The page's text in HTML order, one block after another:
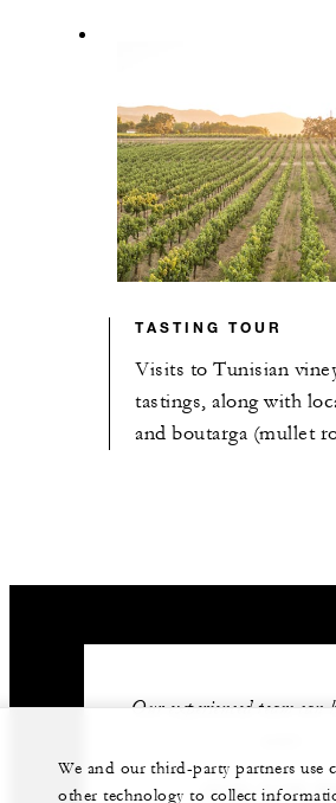
TASTING TOUR
Visits to Tunisian
tastings, along with
and boutarga (mullet
Our experienced team can
(216) 3126
We and our third-party partners use
other technology to collect